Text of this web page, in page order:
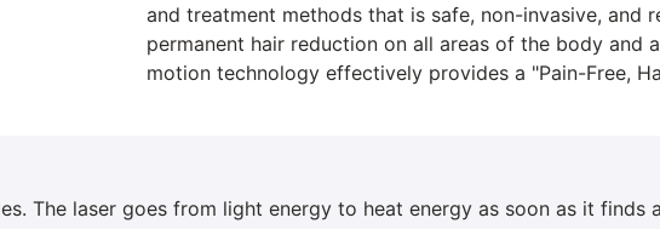
and treatment methods that is safe, non-invasive, and
permanent hair reduction on all areas of the body and
motion technology effectively provides a "Pain-Free,
The laser goes from light energy to heat energy as soon as it finds